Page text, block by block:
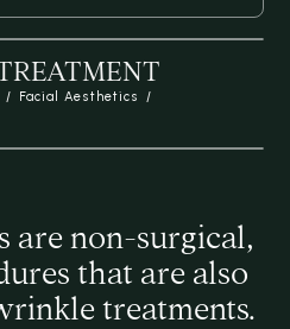
/ Facial Aesthetics
/
are non-surgical,
that are also
treatments.